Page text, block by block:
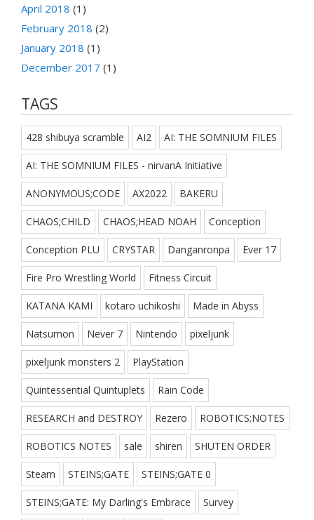
April 2018 (1)
February 2018 (2)
January 2018 (1)
December 2017 (1)
TAGS
428 shibuya scramble AI2 AI: THE SOMNIUM FILES
AI: THE SOMNIUM FILES - nirvanA Initiative
ANONYMOUS;CODE AX2022 BAKERU
CHAOS;CHILD CHAOS;HEAD NOAH Conception
Conception PLU CRYSTAR Danganronpa Ever 17
Fire Pro Wrestling World Fitness Circuit
KATANA KAMI kotaro uchikoshi Made in Abyss
Natsumon Never 7 Nintendo pixeljunk
pixeljunk monsters 2 PlayStation
Quintessential Quintuplets Rain Code
RESEARCH and DESTROY Rezero ROBOTICS;NOTES
ROBOTICS NOTES sale shiren SHUTEN ORDER
Steam STEINS;GATE STEINS;GATE 0
STEINS;GATE: My Darling's Embrace Survey